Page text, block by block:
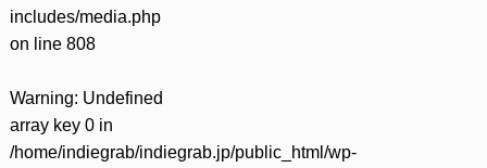
includes/media.php
on line 808
Warning: Undefined
array key 0 in
/home/indiegrab/indiegrab.jp/public_html/wp-